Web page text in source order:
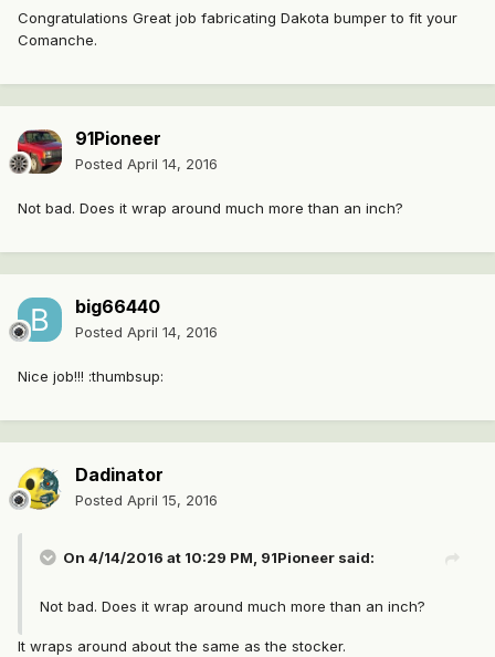
Congratulations Great job fabricating Dakota bumper to fit your
Comanche.
91Pioneer
Posted April 14, 2016
Not bad. Does it wrap around much more than an inch?
big66440
Posted April 14, 2016
Nice job!!! :thumbsup:
Dadinator
Posted April 15, 2016
On 4/14/2016 at 10:29 PM, 91Pioneer said:
Not bad. Does it wrap around much more than an inch?
It wraps around about the same as the stocker.